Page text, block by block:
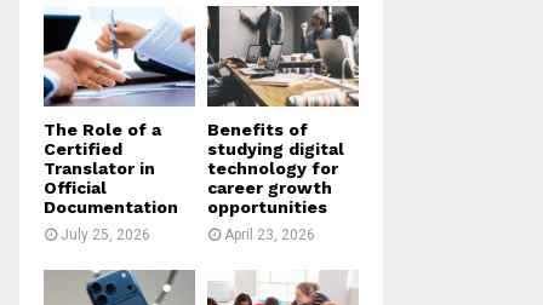
:
R
C
The Role of a
Certified
Translator in
Official
Documentation
July 25, 2026
Benefits of
studying digital
technology for
career growth
opportunities
April 23, 2026